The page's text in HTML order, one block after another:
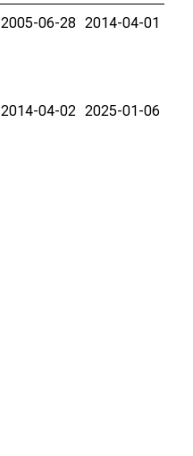
2005-06-28 2014-04-01
2014-04-02 2025-01-06